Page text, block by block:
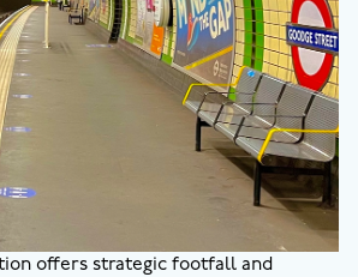
offers strategic footfall and